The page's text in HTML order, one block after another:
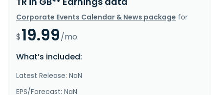
Corporate Events Calendar & News package for
$19.99/mo.
What’s included:
Latest Release: NaN
EPS/Forecast: NaN